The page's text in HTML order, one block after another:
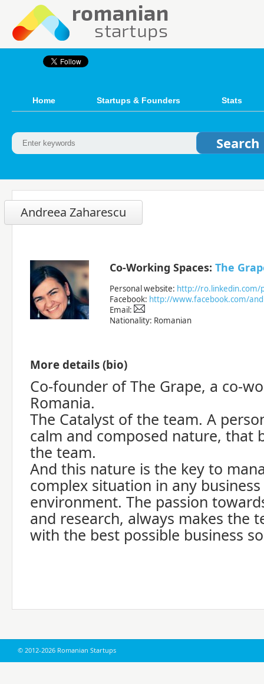
Home Startups & Founders Stats
Andreea Zaharescu
Co-Working Spaces: The
Personal website: http://ro.linkedin.com/
Facebook: http://www.facebook.com/
Email:
Nationality: Romanian
More details (bio)
Co-founder of The Grape, a co-
Romania.
The Catalyst of the team. A
calm and composed nature, that
the team.
And this nature is the key to
complex situation in any
environment. The passion
and research, always makes the
with the best possible business
© 2012-2026 Romanian Startups